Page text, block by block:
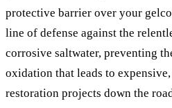
protective barrier over your
line of defense against the
corrosive saltwater, preventing
oxidation that leads to
restoration projects down the